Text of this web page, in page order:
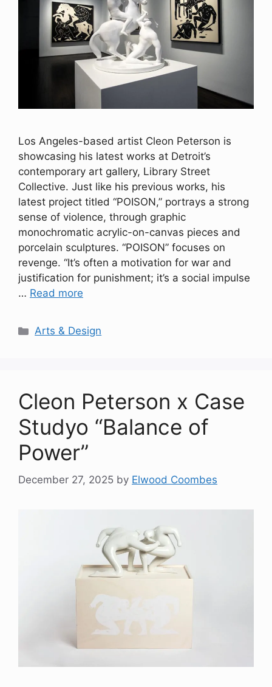
Los Angeles-based artist Cleon Peterson is
showcasing his latest works at Detroit’s
contemporary art gallery, Library Street
Collective. Just like his previous works, his
latest project titled “POISON,” portrays a strong
sense of violence, through graphic
monochromatic acrylic-on-canvas pieces and
porcelain sculptures. “POISON” focuses on
revenge. “It’s often a motivation for war and
justification for punishment; it’s a social impulse
… Read more
Categories
Arts & Design
Cleon Peterson x Case
Studyo “Balance of
Power”
December 27, 2025 by Elwood Coombes